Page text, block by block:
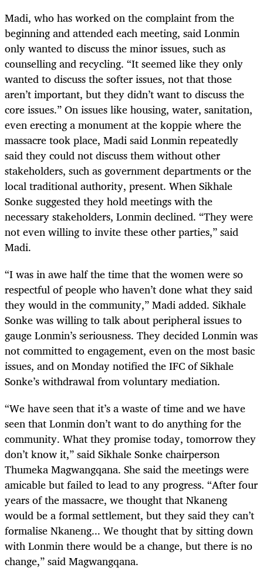
Madi, who has worked on the complaint from the
beginning and attended each meeting, said Lonmin
only wanted to discuss the minor issues, such as
counselling and recycling. “It seemed like they only
wanted to discuss the softer issues, not that those
aren’t important, but they didn’t want to discuss the
core issues.” On issues like housing, water, sanitation,
even erecting a monument at the koppie where the
massacre took place, Madi said Lonmin repeatedly
said they could not discuss them without other
stakeholders, such as government departments or the
local traditional authority, present. When Sikhale
Sonke suggested they hold meetings with the
necessary stakeholders, Lonmin declined. “They were
not even willing to invite these other parties,” said
Madi.
“I was in awe half the time that the women were so
respectful of people who haven’t done what they said
they would in the community,” Madi added. Sikhale
Sonke was willing to talk about peripheral issues to
gauge Lonmin’s seriousness. They decided Lonmin was
not committed to engagement, even on the most basic
issues, and on Monday notified the IFC of Sikhale
Sonke’s withdrawal from voluntary mediation.
“We have seen that it’s a waste of time and we have
seen that Lonmin don’t want to do anything for the
community. What they promise today, tomorrow they
don’t know it,” said Sikhale Sonke chairperson
Thumeka Magwangqana. She said the meetings were
amicable but failed to lead to any progress. “After four
years of the massacre, we thought that Nkaneng
would be a formal settlement, but they said they can’t
formalise Nkaneng... We thought that by sitting down
with Lonmin there would be a change, but there is no
change,” said Magwangqana.